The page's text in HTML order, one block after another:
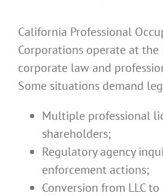
California Professional
Corporations operate at
corporate law and
Some situations demand
Multiple professional
shareholders;
Regulatory agency
enforcement actions;
Conversion from LLC